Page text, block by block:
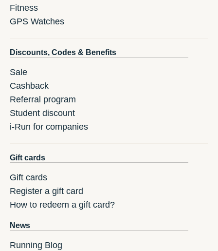
Fitness
GPS Watches
Discounts, Codes & Benefits
Sale
Cashback
Referral program
Student discount
i-Run for companies
Gift cards
Gift cards
Register a gift card
How to redeem a gift card?
News
Running Blog